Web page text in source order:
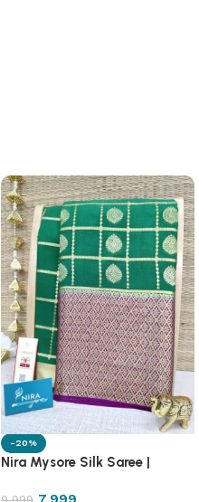
-20%
Nira Mysore Silk Saree |